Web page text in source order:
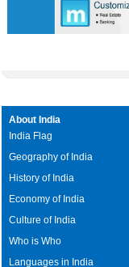
About India
India Flag
Geography of India
History of India
Economy of India
Culture of India
Who is Who
Languages in India